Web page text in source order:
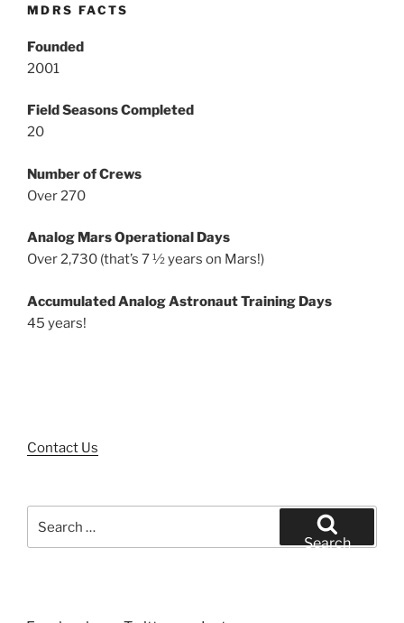
MDRS FACTS
Founded
2001
Field Seasons Completed
20
Number of Crews
Over 270
Analog Mars Operational Days
Over 2,730 (that’s 7 ½ years on Mars!)
Accumulated Analog Astronaut Training Days
45 years!
Contact Us
for:
Search